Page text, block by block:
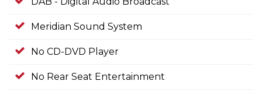
Meridian Sound System
No CD-DVD Player
No Rear Seat Entertainment